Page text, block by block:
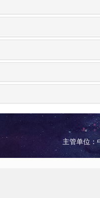
主管单位：